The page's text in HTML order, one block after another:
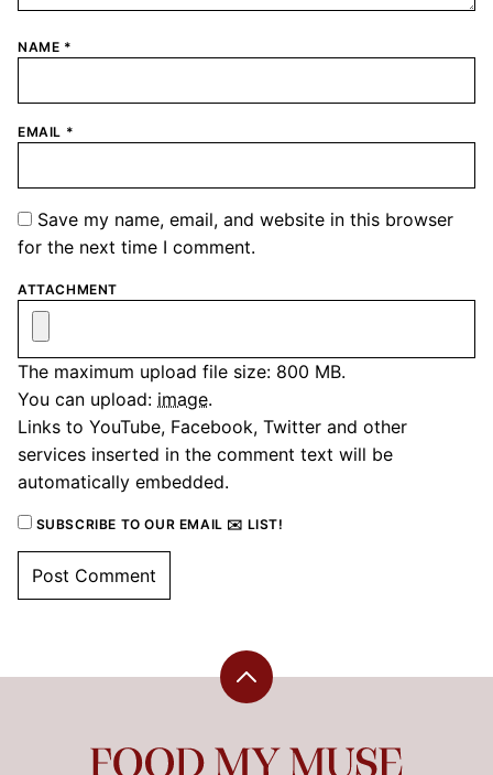
NAME *
EMAIL *
Save my name, email, and website in this browser
for the next time I comment.
ATTACHMENT
The maximum upload file size: 800 MB.
You can upload: image.
Links to YouTube, Facebook, Twitter and other
services inserted in the comment text will be
automatically embedded.
SUBSCRIBE TO OUR EMAIL ✉️ LIST!
Back
top
Food